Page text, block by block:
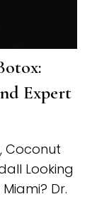
Expert
Coconut
Looking
Dr.